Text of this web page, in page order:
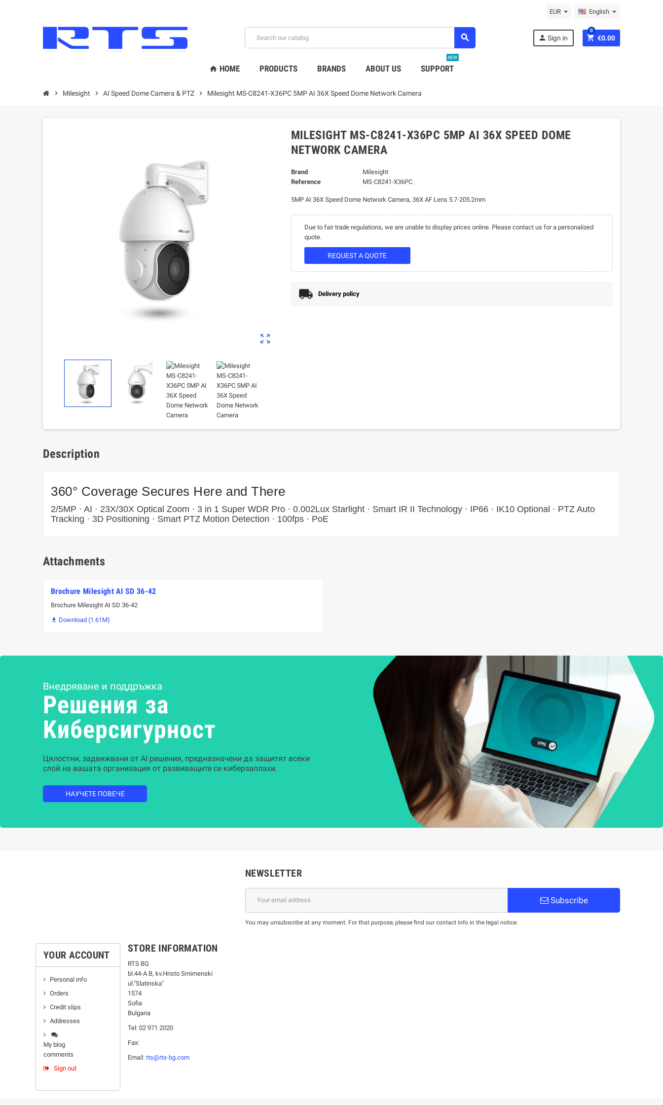
EUR English
search person Sign in shopping_cart €0.00
0
home HOME PRODUCTS BRANDS ABOUT US SUPPORT
NEW
chevron_right Milesight chevron_right AI Speed Dome Camera & PTZ chevron_right Milesight MS-C8241-X36PC 5MP AI 36X Speed Dome Network Camera
zoom_out_map
MILESIGHT MS-C8241-X36PC 5MP AI 36X SPEED DOME
NETWORK CAMERA
Brand
Milesight
Reference
MS-C8241-X36PC
5MP AI 36X Speed Dome Network Camera, 36X AF Lens 5.7-205.2mm
Due to fair trade regulations, we are unable to display prices online. Please contact us for a personalized
quote.
REQUEST A QUOTE
Delivery policy
Description
360° Coverage Secures Here and There
2/5MP · AI · 23X/30X Optical Zoom · 3 in 1 Super WDR Pro · 0.002Lux Starlight · Smart IR II Technology · IP66 · IK10 Optional · PTZ Auto
Tracking · 3D Positioning · Smart PTZ Motion Detection · 100fps · PoE
Attachments
Brochure Milesight AI SD 36-42
Brochure Milesight AI SD 36-42
 Download (1.61M)
Внедряване и поддръжка
Решения за
Kиберсигурност
Цялостни, задвижвани от AI решения, предназначени да защитят всеки
слой на вашата организация от развиващите се киберзаплахи.
НАУЧЕТЕ ПОВЕЧЕ
NEWSLETTER
Subscribe
You may unsubscribe at any moment. For that purpose, please find our contact info in the legal notice.
YOUR ACCOUNT
Personal info
Orders
Credit slips
Addresses
My blog
comments
Sign out
STORE INFORMATION
RTS BG
bl.44-А В, kv.Hristo Smirnenski
ul."Slatinska"
1574
Sofia
Bulgaria
Tel: 02 971 2020
Fax:
Email: rts@rts-bg.com